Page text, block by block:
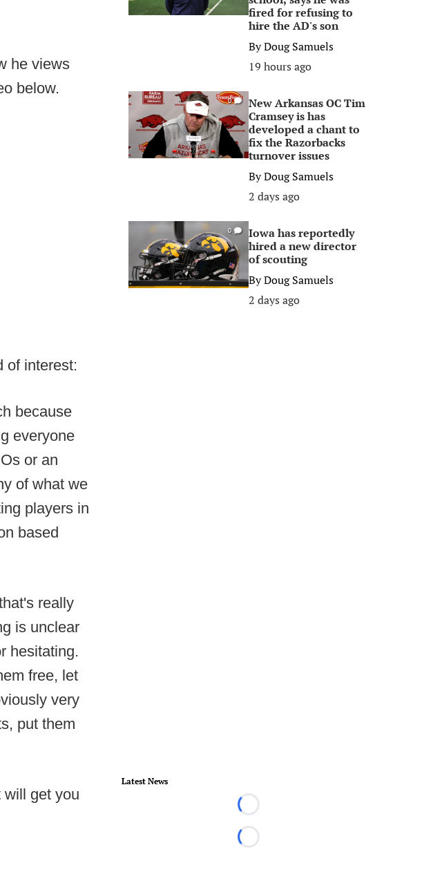
he views
below.
of interest:
because
everyone
or an
of what we
players in
based
really
is unclear
hesitating.
free, let
very
put them
will get you
fired for refusing to
hire the AD's son
ByDoug Samuels
19 hours ago
0
New Arkansas OC Tim
Cramsey is has
developed a chant to
fix the Razorbacks
turnover issues
ByDoug Samuels
2 days ago
0
Iowa has reportedly
hired a new director
of scouting
ByDoug Samuels
2 days ago
Latest News
Loading...
Loading...